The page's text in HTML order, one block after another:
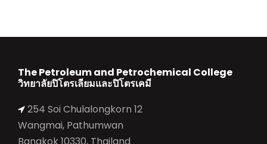
The Petroleum and Petrochemical College
วิทยาลัยปิโตรเลียมและปิโตรเคมี
254 Soi Chulalongkorn 12
Wangmai, Pathumwan